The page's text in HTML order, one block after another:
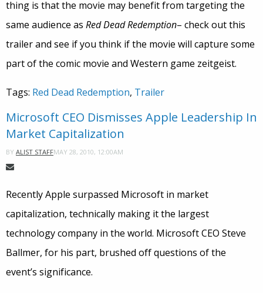
thing is that the movie may benefit from targeting the
same audience as Red Dead Redemption– check out this
trailer and see if you think if the movie will capture some
part of the comic movie and Western game zeitgeist.
Tags: Red Dead Redemption, Trailer
Microsoft CEO Dismisses Apple Leadership In
Market Capitalization
BY ALIST STAFFMAY 28, 2010, 12:00AM
Recently Apple surpassed Microsoft in market
capitalization, technically making it the largest
technology company in the world. Microsoft CEO Steve
Ballmer, for his part, brushed off questions of the
event’s significance.